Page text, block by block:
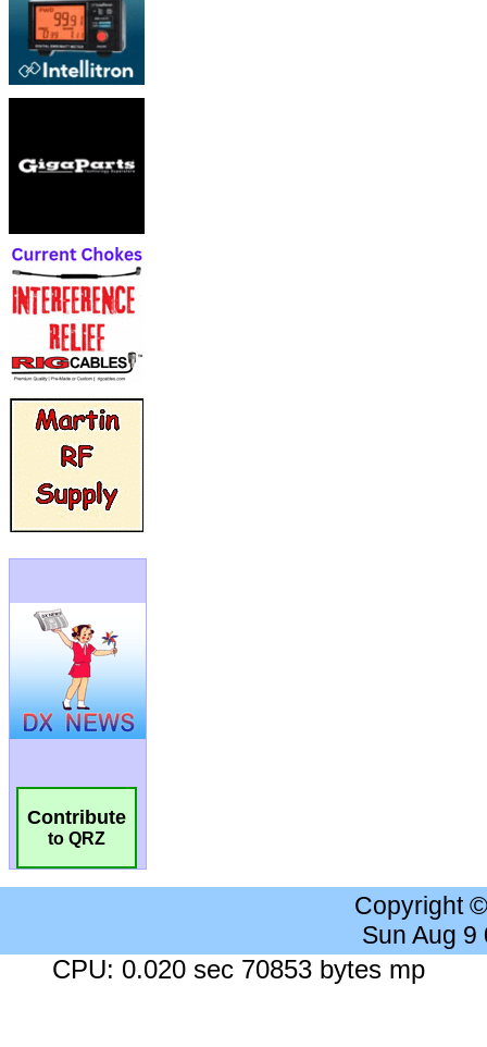
Contribute
to QRZ
Copyright
Sun Aug 9
CPU: 0.020 sec 70853 bytes mp